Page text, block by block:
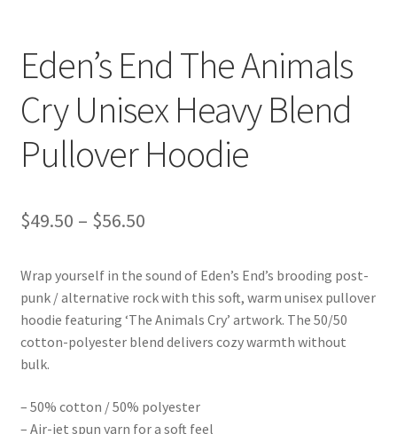
Eden’s End The Animals
Cry Unisex Heavy Blend
Pullover Hoodie
$49.50 – $56.50Price
$49.50
through
$56.50
Wrap yourself in the sound of Eden’s End’s brooding post-
punk / alternative rock with this soft, warm unisex pullover
hoodie featuring ‘The Animals Cry’ artwork. The 50/50
cotton-polyester blend delivers cozy warmth without
bulk.
– 50% cotton / 50% polyester
– Air-jet spun yarn for a soft feel